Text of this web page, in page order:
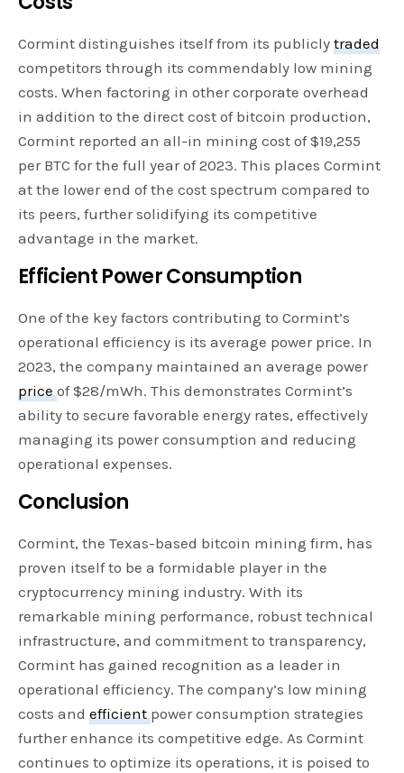
Cormint distinguishes itself from its publiclytraded
competitors through its commendably low mining
costs. When factoring in other corporate overhead
in addition to the direct cost of bitcoin production,
Cormint reported an all-in mining cost of $19,255
per BTC for the full year of 2023. This places Cormint
at the lower end of the cost spectrum compared to
its peers, further solidifying its competitive
advantage in the market.
Efficient Power Consumption
One of the key factors contributing to Cormint’s
operational efficiency is its average power price. In
2023, the company maintained an average power
priceof $28/mWh. This demonstrates Cormint’s
ability to secure favorable energy rates, effectively
managing its power consumption and reducing
operational expenses.
Conclusion
Cormint, the Texas-based bitcoin mining firm, has
proven itself to be a formidable player in the
cryptocurrency mining industry. With its
remarkable mining performance, robust technical
infrastructure, and commitment to transparency,
Cormint has gained recognition as a leader in
operational efficiency. The company’s low mining
costs andefficientpower consumption strategies
further enhance its competitive edge. As Cormint
continues to optimize its operations, it is poised to